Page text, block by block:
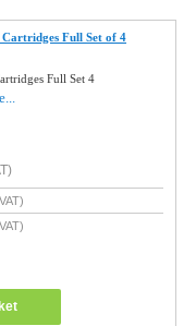
Full Set of 4
Full Set 4